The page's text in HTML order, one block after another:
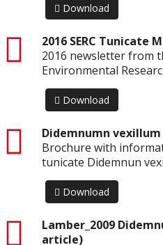
Download
2016 SERC
pdf
2016 newsletter from
Environmental
Download
Didemnumn vexillum
pdf
Brochure with
tunicate Didemnun
Download
Lamber_2009
article)
pdf